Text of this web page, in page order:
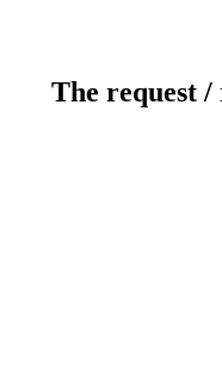
The request